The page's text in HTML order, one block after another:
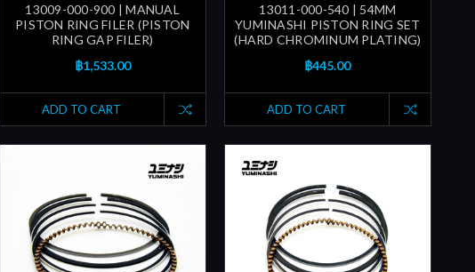
13009-000-900 | MANUAL
PISTON RING FILER (PISTON
RING GAP FILER)
฿1,533.00
ADD TO CART
13011-000-540 | 54MM
YUMINASHI PISTON RING SET
(HARD CHROMINUM PLATING)
฿445.00
ADD TO CART